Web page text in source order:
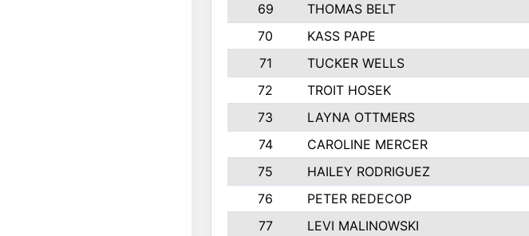
69
THOMAS BELT
70
KASS PAPE
71
TUCKER WELLS
72
TROIT HOSEK
73
LAYNA OTTMERS
74
CAROLINE MERCER
75
HAILEY RODRIGUEZ
76
PETER REDECOP
77
LEVI MALINOWSKI